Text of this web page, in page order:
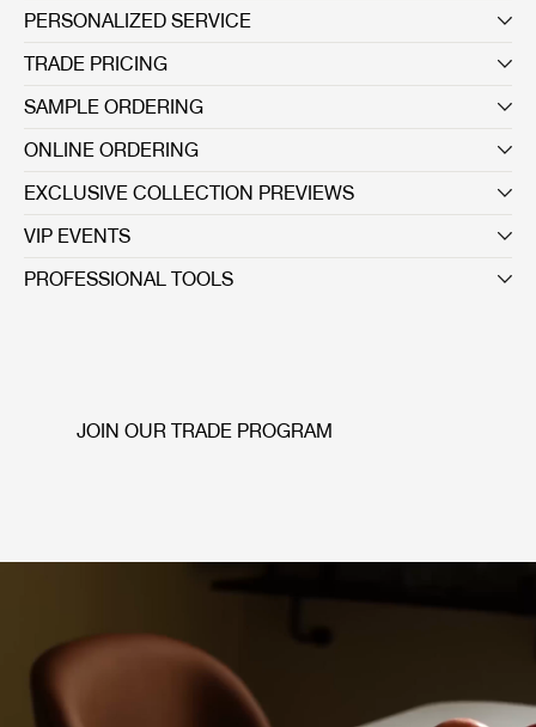
PERSONALIZED SERVICE
TRADE PRICING
SAMPLE ORDERING
ONLINE ORDERING
EXCLUSIVE COLLECTION PREVIEWS
VIP EVENTS
PROFESSIONAL TOOLS
JOIN OUR TRADE PROGRAM